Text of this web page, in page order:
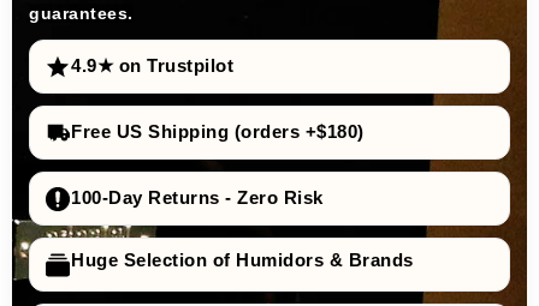
guarantees.
4.9★ on Trustpilot
Free US Shipping (orders +$180)
100-Day Returns - Zero Risk
Huge Selection of Humidors & Brands